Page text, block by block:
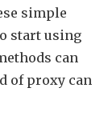
simple
start using
can
of proxy can